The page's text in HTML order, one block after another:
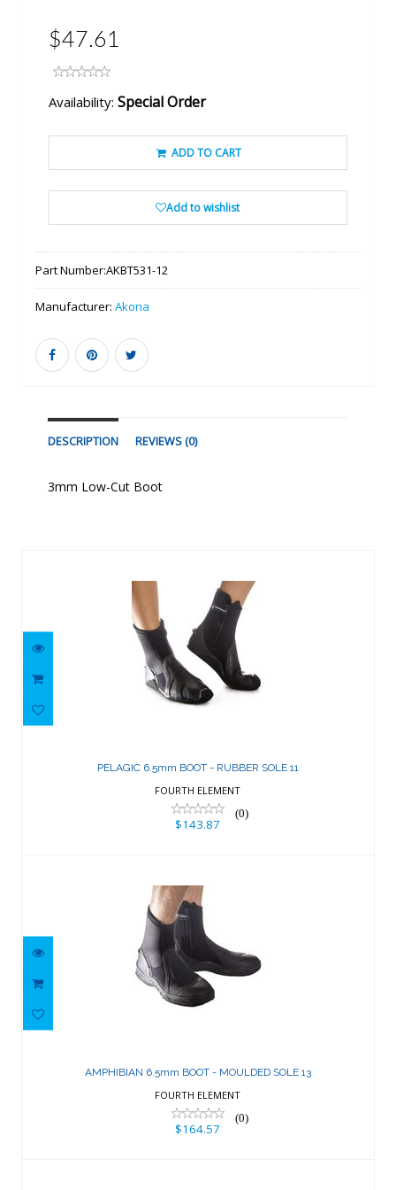
$47.61
Availability: Special Order
ADD TO CART
Add to wishlist
Part Number:AKBT531-12
Manufacturer: Akona
DESCRIPTION REVIEWS (0)
3mm Low-Cut Boot
$143.87
PELAGIC 6.5mm BOOT - RUBBER SOLE 11
FOURTH ELEMENT
(0)
$143.87
$164.57
AMPHIBIAN 6.5mm BOOT - MOULDED SOLE 13
FOURTH ELEMENT
(0)
$164.57